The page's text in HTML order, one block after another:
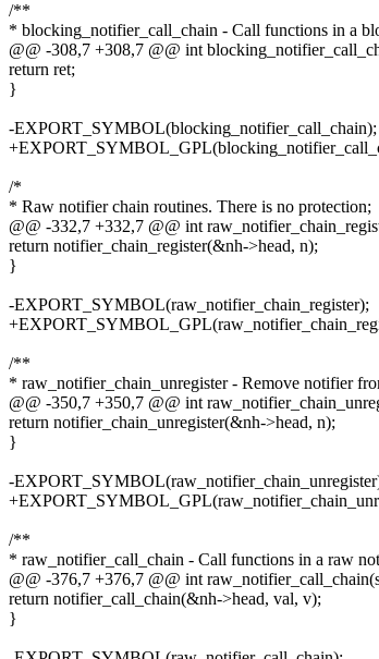
/**
* blocking_notifier_call_chain - Call functions in a
@@ -308,7 +308,7 @@ int
return ret;
}
-EXPORT_SYMBOL(blocking_notifier_call_chain);
/*
* Raw notifier chain routines. There is no protection;
@@ -332,7 +332,7 @@ int
return notifier_chain_register(&nh->head, n);
}
-EXPORT_SYMBOL(raw_notifier_chain_register);
/**
* raw_notifier_chain_unregister - Remove notifier
@@ -350,7 +350,7 @@ int
return notifier_chain_unregister(&nh->head, n);
}
-
/**
* raw_notifier_call_chain - Call functions in a raw
@@ -376,7 +376,7 @@ int
return notifier_call_chain(&nh->head, val, v);
}